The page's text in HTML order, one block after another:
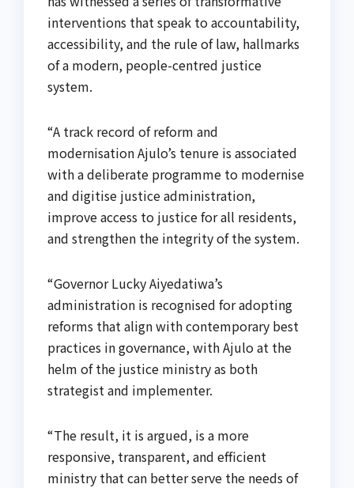
interventions that speak to accountability,
accessibility, and the rule of law, hallmarks
of a modern, people-centred justice
system.
“A track record of reform and
modernisation Ajulo’s tenure is associated
with a deliberate programme to modernise
and digitise justice administration,
improve access to justice for all residents,
and strengthen the integrity of the system.
“Governor Lucky Aiyedatiwa’s
administration is recognised for adopting
reforms that align with contemporary best
practices in governance, with Ajulo at the
helm of the justice ministry as both
strategist and implementer.
“The result, it is argued, is a more
responsive, transparent, and efficient
ministry that can better serve the needs of